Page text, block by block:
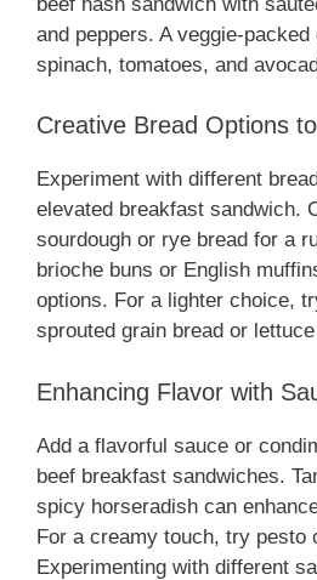
and peppers. A veggie-
spinach, tomatoes, and
Creative Bread Options
Experiment with different
elevated breakfast sandwich.
sourdough or rye bread for a
brioche buns or English
options. For a lighter choice,
sprouted grain bread or
Enhancing Flavor with
Add a flavorful sauce or
beef breakfast sandwiches.
spicy horseradish can
For a creamy touch, try pesto
Experimenting with different